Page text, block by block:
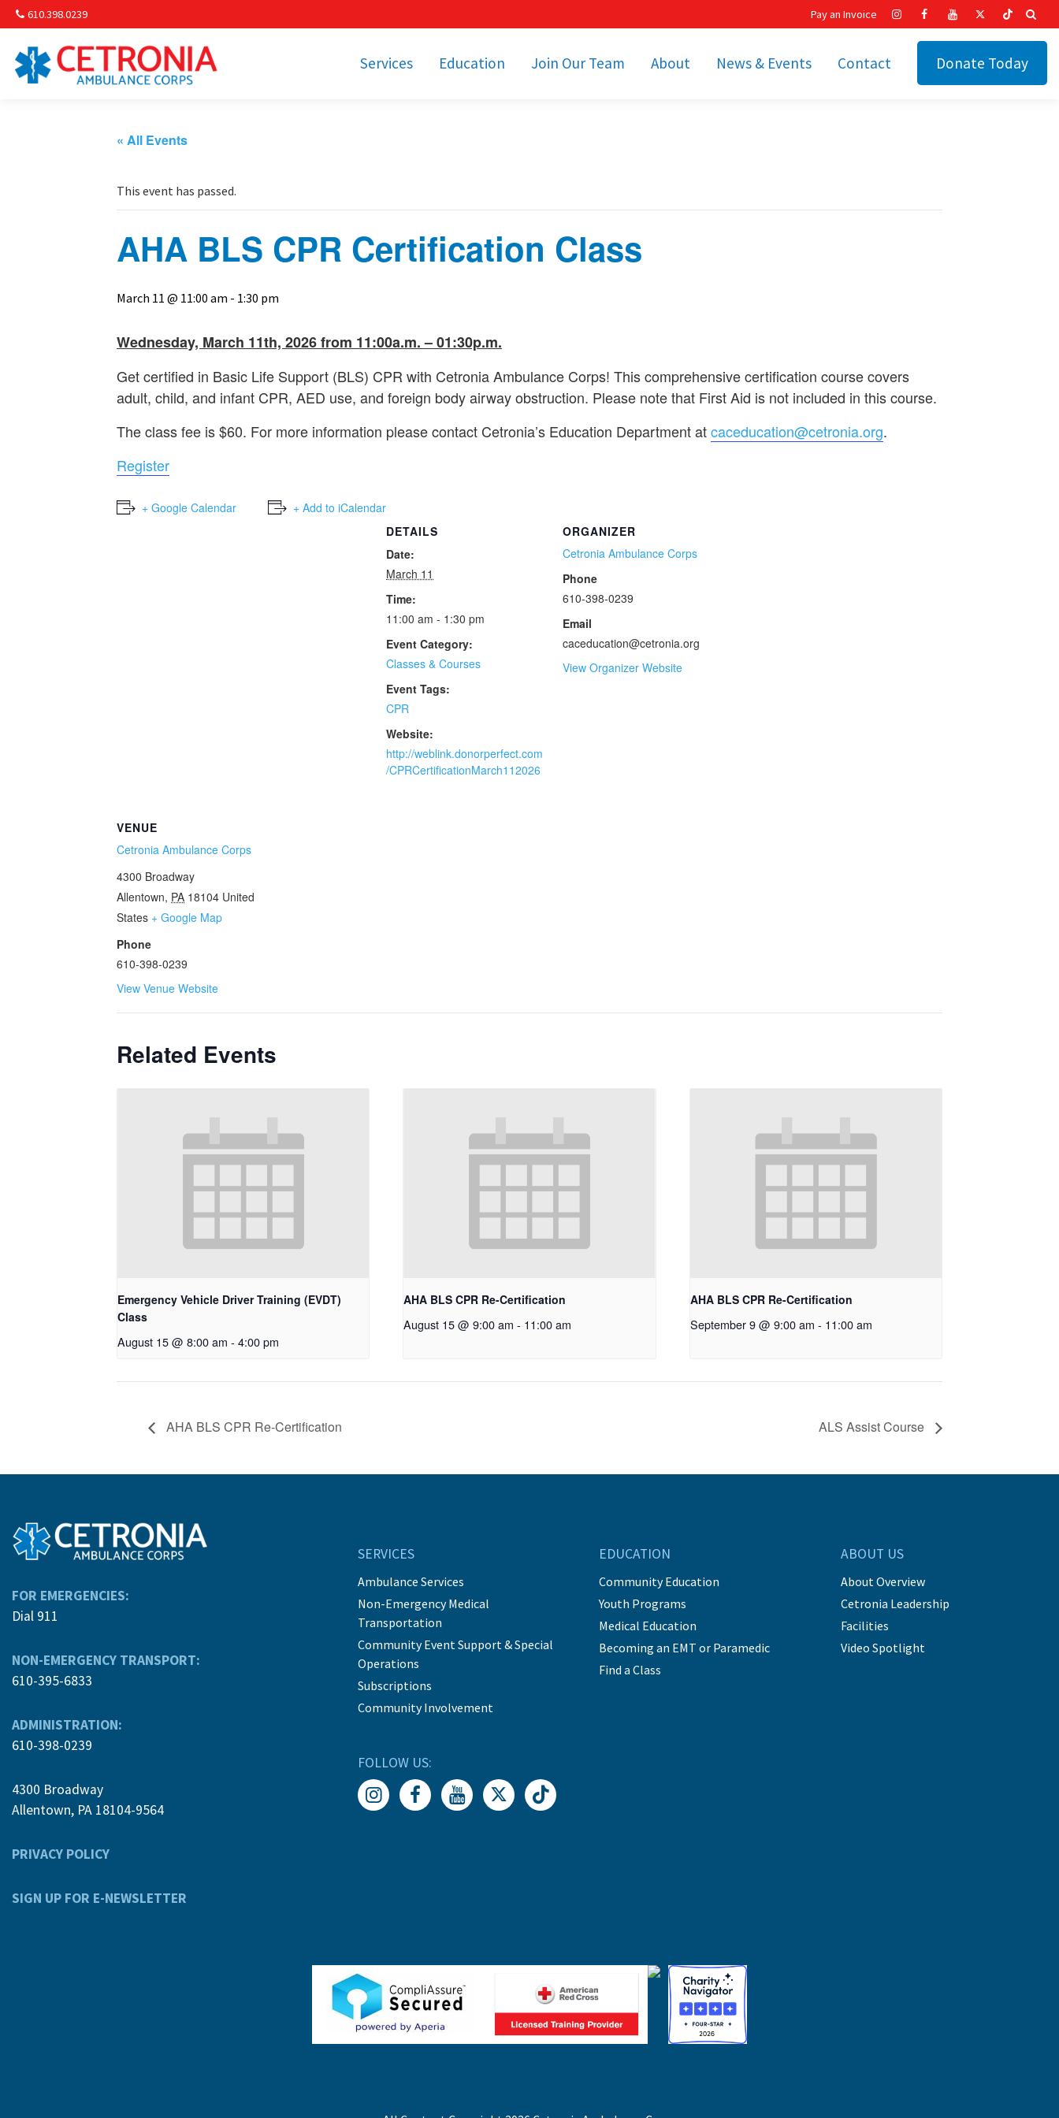
610.398.0239
Services
Subscriptions
Education
Becoming an EMT or
Find a Class
Join Our Team About News & Events Contact Donate Today
Pay an Invoice
« All Events
This event has passed.
AHA BLS CPR Certification Class
March 11 @ 11:00 am - 1:30 pm
Wednesday, March 11th, 2026 from 11:00a.m. – 01:30p.m.
Get certified in Basic Life Support (BLS) CPR with Cetronia Ambulance Corps! This comprehensive certification course covers
adult, child, and infant CPR, AED use, and foreign body airway obstruction. Please note that First Aid is not included in this course.
The class fee is $60. For more information please contact Cetronia’s Education Department atcaceducation@cetronia.org.
Register
+ Google Calendar
+ Add to iCalendar
DETAILS
Date:
March 11
Time:
11:00 am - 1:30 pm
Event Category:
Classes & Courses
Event Tags:
CPR
Website:
http://weblink.donorperfect.com
/CPRCertificationMarch112026
ORGANIZER
Cetronia Ambulance Corps
Phone
610-398-0239
Email
caceducation@cetronia.org
View Organizer Website
VENUE
Cetronia Ambulance Corps
4300 Broadway
Allentown, PA 18104 United
States + Google Map
Phone
610-398-0239
View Venue Website
Related Events
Emergency Vehicle Driver Training (EVDT)
Class
August 15 @ 8:00 am - 4:00 pm
AHA BLS CPR Re-Certification
August 15 @ 9:00 am - 11:00 am
AHA BLS CPR Re-Certification
September 9 @ 9:00 am - 11:00 am
AHA BLS CPR Re-Certification ALS Assist Course
FOR EMERGENCIES:
Dial 911
NON-EMERGENCY TRANSPORT:
610-395-6833
ADMINISTRATION:
610-398-0239
4300 Broadway
Allentown, PA 18104-9564
PRIVACY POLICY
SIGN UP FOR E-NEWSLETTER
SERVICES
Ambulance Services
Non-Emergency Medical
Transportation
Community Event Support & Special
Operations
Subscriptions
Community Involvement
EDUCATION
Community Education
Youth Programs
Medical Education
Becoming an EMT or Paramedic
Find a Class
ABOUT US
About Overview
Cetronia Leadership
Facilities
Video Spotlight
FOLLOW US: